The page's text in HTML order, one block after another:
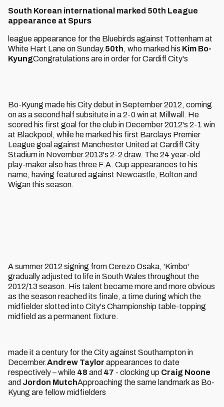
South Korean international marked 50th League
appearance at Spurs
league appearance for the Bluebirds against Tottenham at
White Hart Lane on Sunday.50th, who marked his Kim Bo-
KyungCongratulations are in order for Cardiff City's
Bo-Kyung made his City debut in September 2012, coming
on as a second half subsitute in a 2-0 win at Millwall. He
scored his first goal for the club in December 2012's 2-1 win
at Blackpool, while he marked his first Barclays Premier
League goal against Manchester United at Cardiff City
Stadium in November 2013's 2-2 draw. The 24 year-old
play-maker also has three F.A. Cup appearances to his
name, having featured against Newcastle, Bolton and
Wigan this season.
A summer 2012 signing from Cerezo Osaka, 'Kimbo'
gradually adjusted to life in South Wales throughout the
2012/13 season. His talent became more and more obvious
as the season reached its finale, a time during which the
midfielder slotted into City's Championship table-topping
midfield as a permanent fixture.
made it a century for the City against Southampton in
December.Andrew Taylor appearances to date
respectively – while 48 and 47 - clocking up Craig Noone
and Jordon MutchApproaching the same landmark as Bo-
Kyung are fellow midfielders